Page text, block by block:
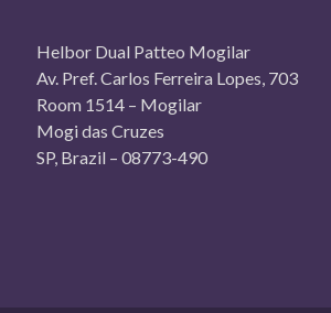
Helbor Dual Patteo Mogilar
Av. Pref. Carlos Ferreira Lopes, 703
Room 1514 – Mogilar
Mogi das Cruzes
SP, Brazil – 08773-490